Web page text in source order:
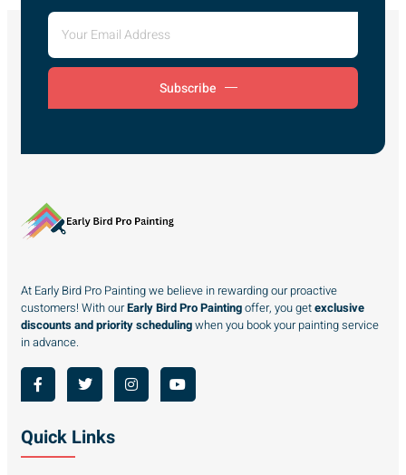
Subscribe
At Early Bird Pro Painting we believe in rewarding our proactive
customers! With ourEarly Bird Pro Paintingoffer, you getexclusive
discounts and priority schedulingwhen you book your painting service
in advance.
Quick Links